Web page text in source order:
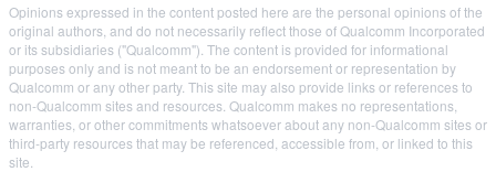
Opinions expressed in the content posted here are the personal opinions of the
original authors, and do not necessarily reflect those of Qualcomm Incorporated
or its subsidiaries ("Qualcomm"). The content is provided for informational
purposes only and is not meant to be an endorsement or representation by
Qualcomm or any other party. This site may also provide links or references to
non-Qualcomm sites and resources. Qualcomm makes no representations,
warranties, or other commitments whatsoever about any non-Qualcomm sites or
third-party resources that may be referenced, accessible from, or linked to this
site.